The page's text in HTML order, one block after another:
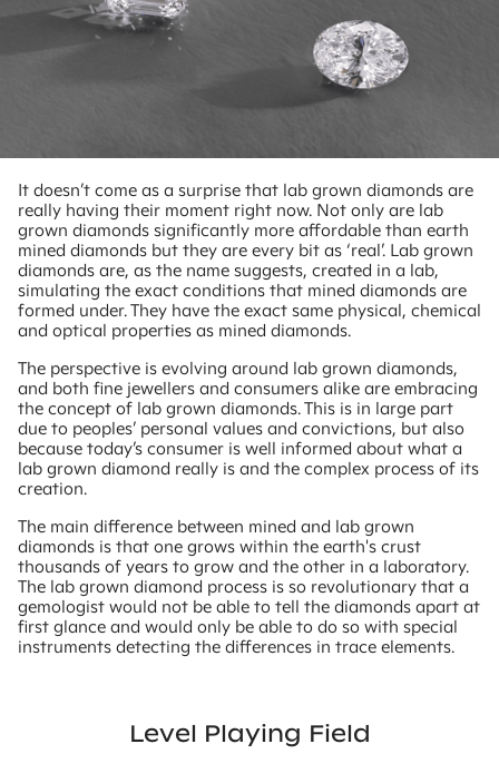
It doesn’t come as a surprise that lab grown diamonds are
really having their moment right now. Not only are lab
grown diamonds significantly more affordable than earth
mined diamonds but they are every bit as ‘real’. Lab grown
diamonds are, as the name suggests, created in a lab,
simulating the exact conditions that mined diamonds are
formed under. They have the exact same physical, chemical
and optical properties as mined diamonds.
The perspective is evolving around lab grown diamonds,
and both fine jewellers and consumers alike are embracing
the concept of lab grown diamonds. This is in large part
due to peoples’ personal values and convictions, but also
because today’s consumer is well informed about what a
lab grown diamond really is and the complex process of its
creation.
The main difference between mined and lab grown
diamonds is that one grows within the earth's crust
thousands of years to grow and the other in a laboratory.
The lab grown diamond process is so revolutionary that a
gemologist would not be able to tell the diamonds apart at
first glance and would only be able to do so with special
instruments detecting the differences in trace elements.
Level Playing Field